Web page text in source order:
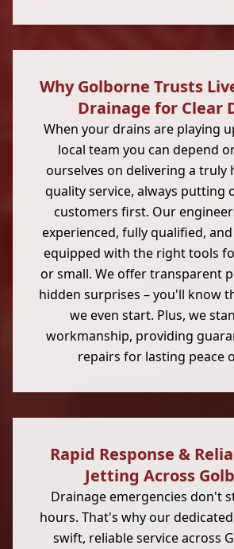
Why Golborne Trusts
Drainage for Clear
When your drains are playing
local team you can depend
ourselves on delivering a truly
quality service, always putting
customers first. Our
experienced, fully qualified,
equipped with the right tools
or small. We offer transparent
hidden surprises – you'll know
we even start. Plus, we
workmanship, providing
repairs for lasting peace
Rapid Response &
Jetting Across
Drainage emergencies don't
hours. That's why our
swift, reliable service across